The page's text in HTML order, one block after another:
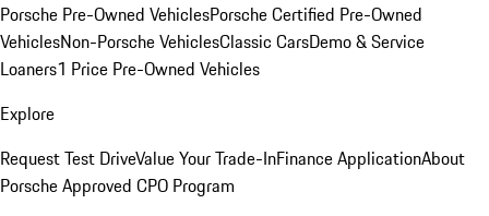
Porsche Pre-Owned VehiclesPorsche Certified Pre-Owned
VehiclesNon-Porsche VehiclesClassic CarsDemo & Service
Loaners1 Price Pre-Owned Vehicles
Explore
Request Test DriveValue Your Trade-InFinance ApplicationAbout
Porsche Approved CPO Program